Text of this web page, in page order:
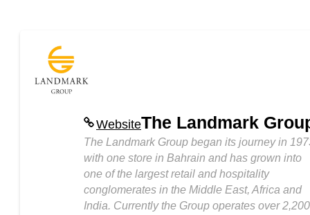
WebsiteThe Landmark
The Landmark Group began its journey in
with one store in Bahrain and has grown into
one of the largest retail and hospitality
conglomerates in the Middle East, Africa and
India. Currently the Group operates over 2,200